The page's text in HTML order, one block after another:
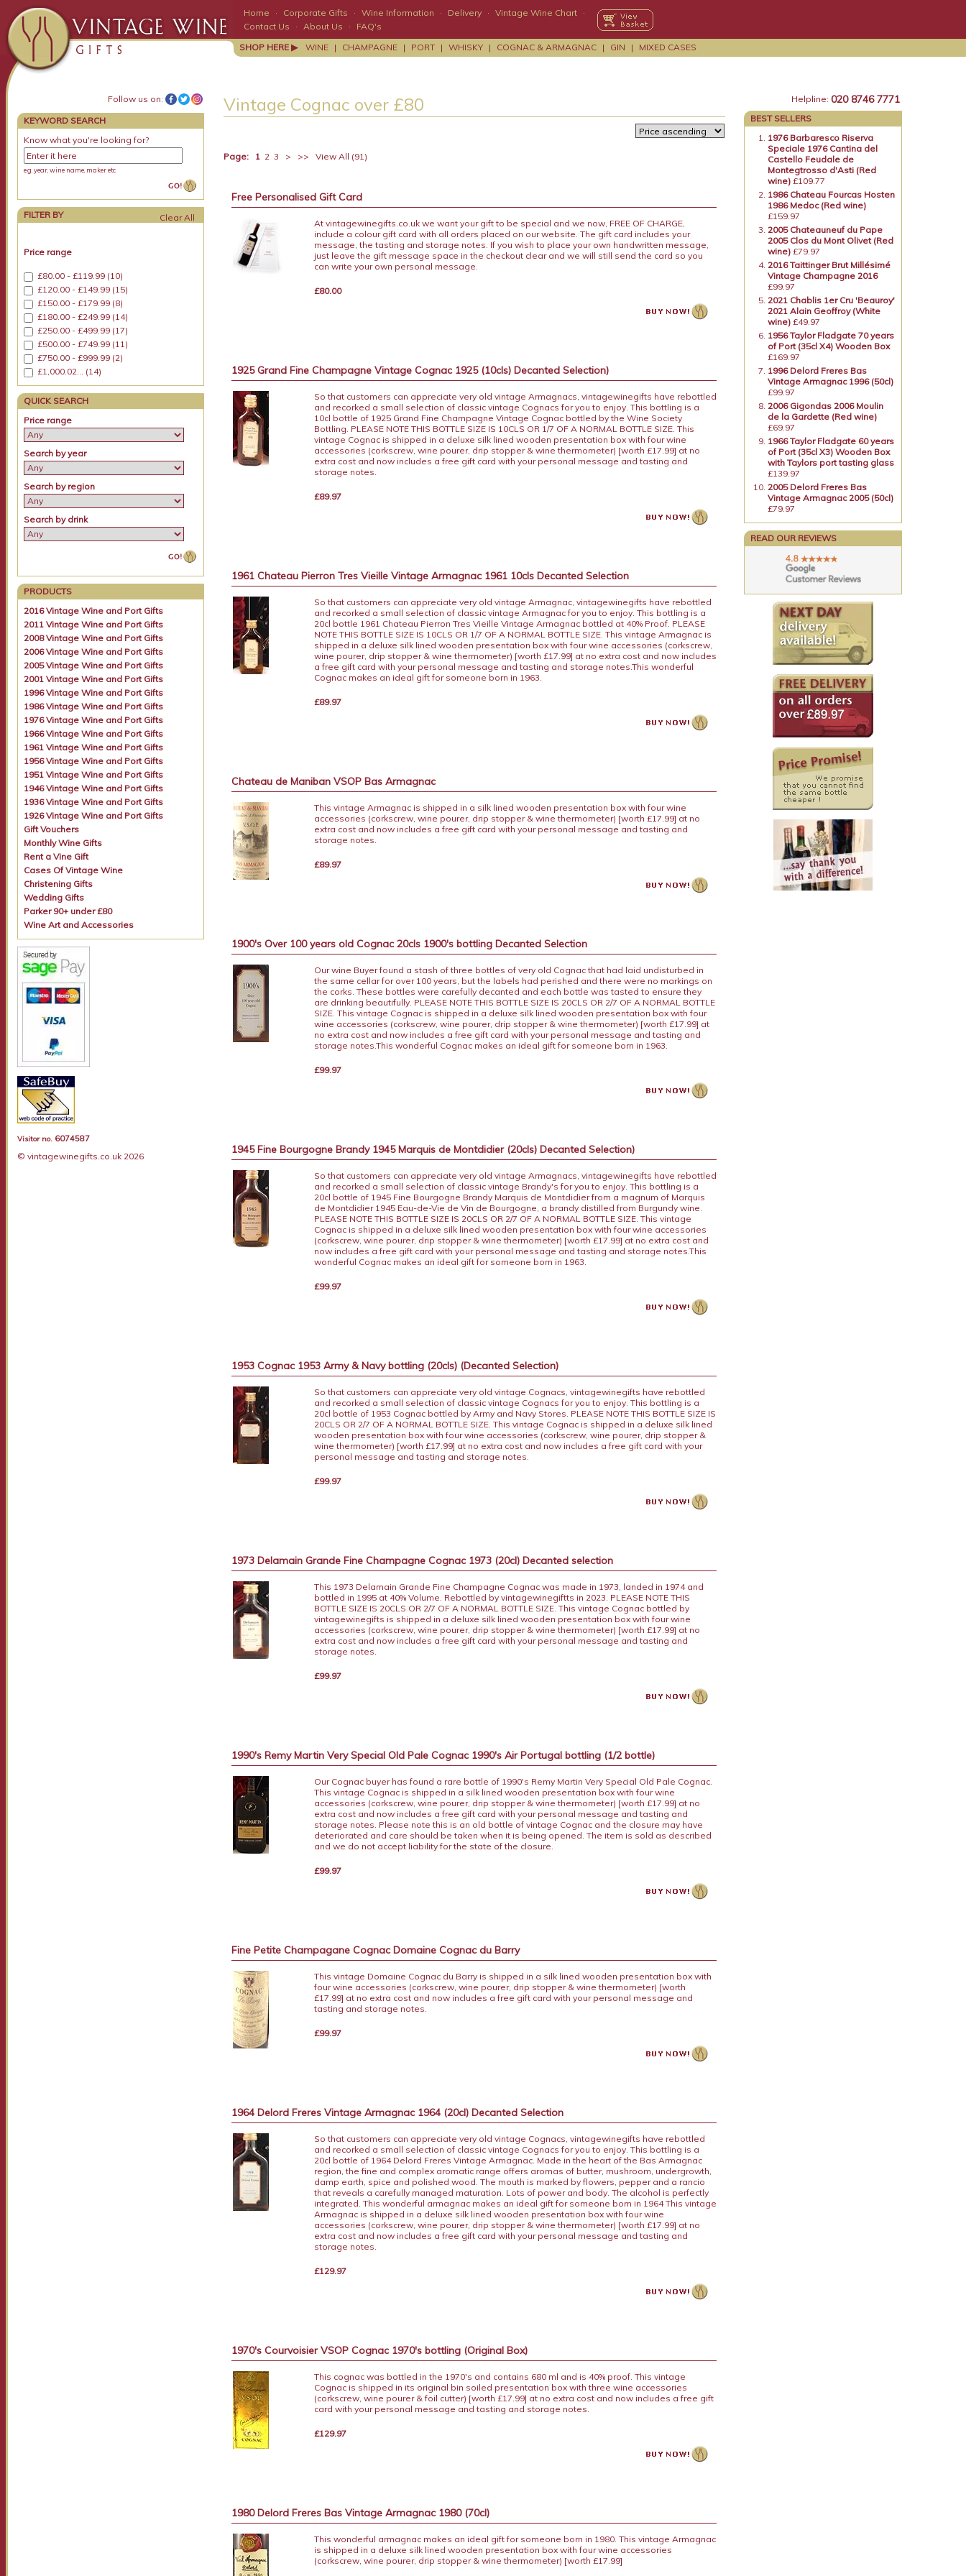
Home · Corporate Gifts · Wine Information · Delivery · Vintage Wine Chart ·
Contact Us
· About Us ·
FAQ's
SHOP HERE ▶
WINE | CHAMPAGNE | PORT | WHISKY | COGNAC & ARMAGNAC | GIN | MIXED CASES
Follow us on:
KEYWORD SEARCH
Know what you're looking for?
e.g. year, wine name, maker etc
FILTER BY
Price range
£80.00 - £119.99 (10)
£120.00 - £149.99 (15)
£150.00 - £179.99 (8)
£180.00 - £249.99 (14)
£250.00 - £499.99 (17)
£500.00 - £749.99 (11)
£750.00 - £999.99 (2)
£1,000.02... (14)
QUICK SEARCH
Price range
Search by year
Search by region
Search by drink
PRODUCTS
2016 Vintage Wine and Port Gifts
2011 Vintage Wine and Port Gifts
2008 Vintage Wine and Port Gifts
2006 Vintage Wine and Port Gifts
2005 Vintage Wine and Port Gifts
2001 Vintage Wine and Port Gifts
1996 Vintage Wine and Port Gifts
1986 Vintage Wine and Port Gifts
1976 Vintage Wine and Port Gifts
1966 Vintage Wine and Port Gifts
1961 Vintage Wine and Port Gifts
1956 Vintage Wine and Port Gifts
1951 Vintage Wine and Port Gifts
1946 Vintage Wine and Port Gifts
1936 Vintage Wine and Port Gifts
1926 Vintage Wine and Port Gifts
Gift Vouchers
Monthly Wine Gifts
Rent a Vine Gift
Cases Of Vintage Wine
Christening Gifts
Wedding Gifts
Parker 90+ under £80
Wine Art and Accessories
Visitor no. 6074587
© vintagewinegifts.co.uk 2026
Vintage Cognac over £80
Page: 1 2 3 > >> View All (91)
Free Personalised Gift Card
At vintagewinegifts.co.uk we want your gift to be special and we now, FREE OF CHARGE,
include a colour gift card with all orders placed on our website. The gift card includes your
message, the tasting and storage notes. If you wish to place your own handwritten message,
just leave the gift message space in the checkout clear and we will still send the card so you
can write your own personal message.
£80.00
1925 Grand Fine Champagne Vintage Cognac 1925 (10cls) Decanted Selection)
So that customers can appreciate very old vintage Armagnacs, vintagewinegifts have rebottled
and recorked a small selection of classic vintage Cognacs for you to enjoy. This bottling is a
10cl bottle of 1925 Grand Fine Champagne Vintage Cognac bottled by the Wine Society
Bottling. PLEASE NOTE THIS BOTTLE SIZE IS 10CLS OR 1/7 OF A NORMAL BOTTLE SIZE. This
vintage Cognac is shipped in a deluxe silk lined wooden presentation box with four wine
accessories (corkscrew, wine pourer, drip stopper & wine thermometer) [worth £17.99] at no
extra cost and now includes a free gift card with your personal message and tasting and
storage notes.
£89.97
1961 Chateau Pierron Tres Vieille Vintage Armagnac 1961 10cls Decanted Selection
So that customers can appreciate very old vintage Armagnac, vintagewinegifts have rebottled
and recorked a small selection of classic vintage Armagnac for you to enjoy. This bottling is a
20cl bottle 1961 Chateau Pierron Tres Vieille Vintage Armagnac bottled at 40% Proof. PLEASE
NOTE THIS BOTTLE SIZE IS 10CLS OR 1/7 OF A NORMAL BOTTLE SIZE. This vintage Armagnac is
shipped in a deluxe silk lined wooden presentation box with four wine accessories (corkscrew,
wine pourer, drip stopper & wine thermometer) [worth £17.99] at no extra cost and now includes
a free gift card with your personal message and tasting and storage notes.This wonderful
Cognac makes an ideal gift for someone born in 1963.
£89.97
Chateau de Maniban VSOP Bas Armagnac
This vintage Armagnac is shipped in a silk lined wooden presentation box with four wine
accessories (corkscrew, wine pourer, drip stopper & wine thermometer) [worth £17.99] at no
extra cost and now includes a free gift card with your personal message and tasting and
storage notes.
£89.97
1900's Over 100 years old Cognac 20cls 1900's bottling Decanted Selection
Our wine Buyer found a stash of three bottles of very old Cognac that had laid undisturbed in
the same cellar for over 100 years, but the labels had perished and there were no markings on
the corks. These bottles were carefully decanted and each bottle was tasted to ensure they
are drinking beautifully. PLEASE NOTE THIS BOTTLE SIZE IS 20CLS OR 2/7 OF A NORMAL BOTTLE
SIZE. This vintage Cognac is shipped in a deluxe silk lined wooden presentation box with four
wine accessories (corkscrew, wine pourer, drip stopper & wine thermometer) [worth £17.99] at
no extra cost and now includes a free gift card with your personal message and tasting and
storage notes.This wonderful Cognac makes an ideal gift for someone born in 1963.
£99.97
1945 Fine Bourgogne Brandy 1945 Marquis de Montdidier (20cls) Decanted Selection)
So that customers can appreciate very old vintage Armagnacs, vintagewinegifts have rebottled
and recorked a small selection of classic vintage Brandy's for you to enjoy. This bottling is a
20cl bottle of 1945 Fine Bourgogne Brandy Marquis de Montdidier from a magnum of Marquis
de Montdidier 1945 Eau-de-Vie de Vin de Bourgogne, a brandy distilled from Burgundy wine.
PLEASE NOTE THIS BOTTLE SIZE IS 20CLS OR 2/7 OF A NORMAL BOTTLE SIZE. This vintage
Cognac is shipped in a deluxe silk lined wooden presentation box with four wine accessories
(corkscrew, wine pourer, drip stopper & wine thermometer) [worth £17.99] at no extra cost and
now includes a free gift card with your personal message and tasting and storage notes.This
wonderful Cognac makes an ideal gift for someone born in 1963.
£99.97
1953 Cognac 1953 Army & Navy bottling (20cls) (Decanted Selection)
So that customers can appreciate very old vintage Cognacs, vintagewinegifts have rebottled
and recorked a small selection of classic vintage Cognacs for you to enjoy. This bottling is a
20cl bottle of 1953 Cognac bottled by Army and Navy Stores. PLEASE NOTE THIS BOTTLE SIZE IS
20CLS OR 2/7 OF A NORMAL BOTTLE SIZE. This vintage Cognac is shipped in a deluxe silk lined
wooden presentation box with four wine accessories (corkscrew, wine pourer, drip stopper &
wine thermometer) [worth £17.99] at no extra cost and now includes a free gift card with your
personal message and tasting and storage notes.
£99.97
1973 Delamain Grande Fine Champagne Cognac 1973 (20cl) Decanted selection
This 1973 Delamain Grande Fine Champagne Cognac was made in 1973, landed in 1974 and
bottled in 1995 at 40% Volume. Rebottled by vintagewinegiftts in 2023. PLEASE NOTE THIS
BOTTLE SIZE IS 20CLS OR 2/7 OF A NORMAL BOTTLE SIZE. This vintage Cognac bottled by
vintagewinegifts is shipped in a deluxe silk lined wooden presentation box with four wine
accessories (corkscrew, wine pourer, drip stopper & wine thermometer) [worth £17.99] at no
extra cost and now includes a free gift card with your personal message and tasting and
storage notes.
£99.97
1990's Remy Martin Very Special Old Pale Cognac 1990's Air Portugal bottling (1/2 bottle)
Our Cognac buyer has found a rare bottle of 1990's Remy Martin Very Special Old Pale Cognac.
This vintage Cognac is shipped in a silk lined wooden presentation box with four wine
accessories (corkscrew, wine pourer, drip stopper & wine thermometer) [worth £17.99] at no
extra cost and now includes a free gift card with your personal message and tasting and
storage notes. Please note this is an old bottle of vintage Cognac and the closure may have
deteriorated and care should be taken when it is being opened. The item is sold as described
and we do not accept liability for the state of the closure.
£99.97
Fine Petite Champagane Cognac Domaine Cognac du Barry
This vintage Domaine Cognac du Barry is shipped in a silk lined wooden presentation box with
four wine accessories (corkscrew, wine pourer, drip stopper & wine thermometer) [worth
£17.99] at no extra cost and now includes a free gift card with your personal message and
tasting and storage notes.
£99.97
1964 Delord Freres Vintage Armagnac 1964 (20cl) Decanted Selection
So that customers can appreciate very old vintage Cognacs, vintagewinegifts have rebottled
and recorked a small selection of classic vintage Cognacs for you to enjoy. This bottling is a
20cl bottle of 1964 Delord Freres Vintage Armagnac. Made in the heart of the Bas Armagnac
region, the fine and complex aromatic range offers aromas of butter, mushroom, undergrowth,
damp earth, spice and polished wood. The mouth is marked by flowers, pepper and a rancio
that reveals a carefully managed maturation. Lots of power and body. The alcohol is perfectly
integrated. This wonderful armagnac makes an ideal gift for someone born in 1964 This vintage
Armagnac is shipped in a deluxe silk lined wooden presentation box with four wine
accessories (corkscrew, wine pourer, drip stopper & wine thermometer) [worth £17.99] at no
extra cost and now includes a free gift card with your personal message and tasting and
storage notes.
£129.97
1970's Courvoisier VSOP Cognac 1970's bottling (Original Box)
This cognac was bottled in the 1970's and contains 680 ml and is 40% proof. This vintage
Cognac is shipped in its original bin soiled presentation box with three wine accessories
(corkscrew, wine pourer & foil cutter) [worth £17.99] at no extra cost and now includes a free gift
card with your personal message and tasting and storage notes.
£129.97
1980 Delord Freres Bas Vintage Armagnac 1980 (70cl)
This wonderful armagnac makes an ideal gift for someone born in 1980. This vintage Armagnac
is shipped in a deluxe silk lined wooden presentation box with four wine accessories
(corkscrew, wine pourer, drip stopper & wine thermometer) [worth £17.99]
Helpline: 020 8746 7771
BEST SELLERS
1976 Barbaresco Riserva
Speciale 1976 Cantina del
Castello Feudale de
Montegtrosso d'Asti (Red
wine) £109.77
1986 Chateau Fourcas Hosten
1986 Medoc (Red wine)
£159.97
2005 Chateauneuf du Pape
2005 Clos du Mont Olivet (Red
wine) £79.97
2016 Taittinger Brut Millésimé
Vintage Champagne 2016
£99.97
2021 Chablis 1er Cru 'Beauroy'
2021 Alain Geoffroy (White
wine) £49.97
1956 Taylor Fladgate 70 years
of Port (35cl X4) Wooden Box
£169.97
1996 Delord Freres Bas
Vintage Armagnac 1996 (50cl)
£99.97
2006 Gigondas 2006 Moulin
de la Gardette (Red wine)
£69.97
1966 Taylor Fladgate 60 years
of Port (35cl X3) Wooden Box
with Taylors port tasting glass
£139.97
2005 Delord Freres Bas
Vintage Armagnac 2005 (50cl)
£79.97
READ OUR REVIEWS